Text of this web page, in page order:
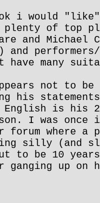
i would
plenty of top
and Michael
and
have many
not to
his
is his
I was once
forum where a
silly (and
to be 10
up on